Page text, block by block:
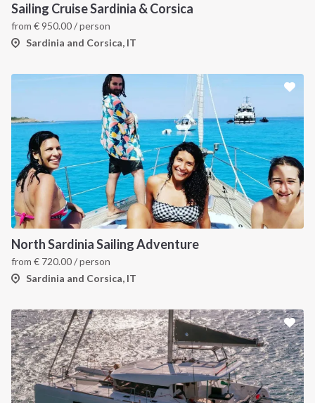
Sailing Cruise Sardinia & Corsica
from €950.00/ person
Sardinia and Corsica, IT
North Sardinia Sailing Adventure
from € 720.00/ person
Sardinia and Corsica, IT